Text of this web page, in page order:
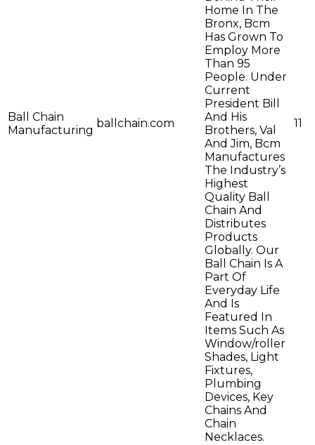
Ball Chain
Manufacturing
ballchain.com
Home In The
Bronx, Bcm
Has Grown To
Employ More
Than 95
People. Under
Current
President Bill
And His
Brothers, Val
And Jim, Bcm
Manufactures
The Industry’s
Highest
Quality Ball
Chain And
Distributes
Products
Globally. Our
Ball Chain Is A
Part Of
Everyday Life
And Is
Featured In
Items Such As
Window/roller
Shades, Light
Fixtures,
Plumbing
Devices, Key
Chains And
Chain
Necklaces.
11